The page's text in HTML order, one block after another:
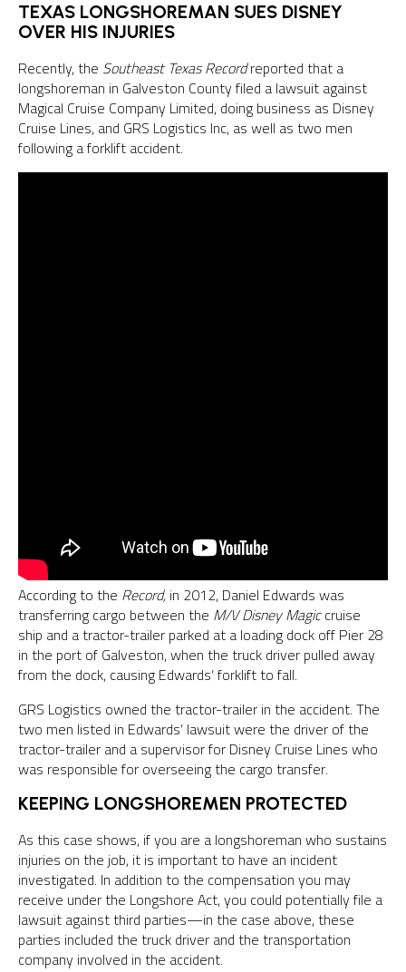
TEXAS LONGSHOREMAN SUES DISNEY
OVER HIS INJURIES
Recently, the Southeast Texas Recordreported that a
longshoreman in Galveston County filed a lawsuit against
Magical Cruise Company Limited, doing business as Disney
Cruise Lines, and GRS Logistics Inc, as well as two men
following a forklift accident.
According to the Record,in 2012, Daniel Edwards was
transferring cargo between the M/V Disney Magiccruise
ship and a tractor-trailer parked at a loading dock off Pier 28
in the port of Galveston, when the truck driver pulled away
from the dock, causing Edwards’ forklift to fall.
GRS Logistics owned the tractor-trailer in the accident. The
two men listed in Edwards’ lawsuit were the driver of the
tractor-trailer and a supervisor for Disney Cruise Lines who
was responsible for overseeing the cargo transfer.
KEEPING LONGSHOREMEN PROTECTED
As this case shows, if you are a longshoreman who sustains
injuries on the job, it is important to have an incident
investigated. In addition to the compensation you may
receive under the Longshore Act, you could potentially file a
lawsuit against third parties—in the case above, these
parties included the truck driver and the transportation
company involved in the accident.